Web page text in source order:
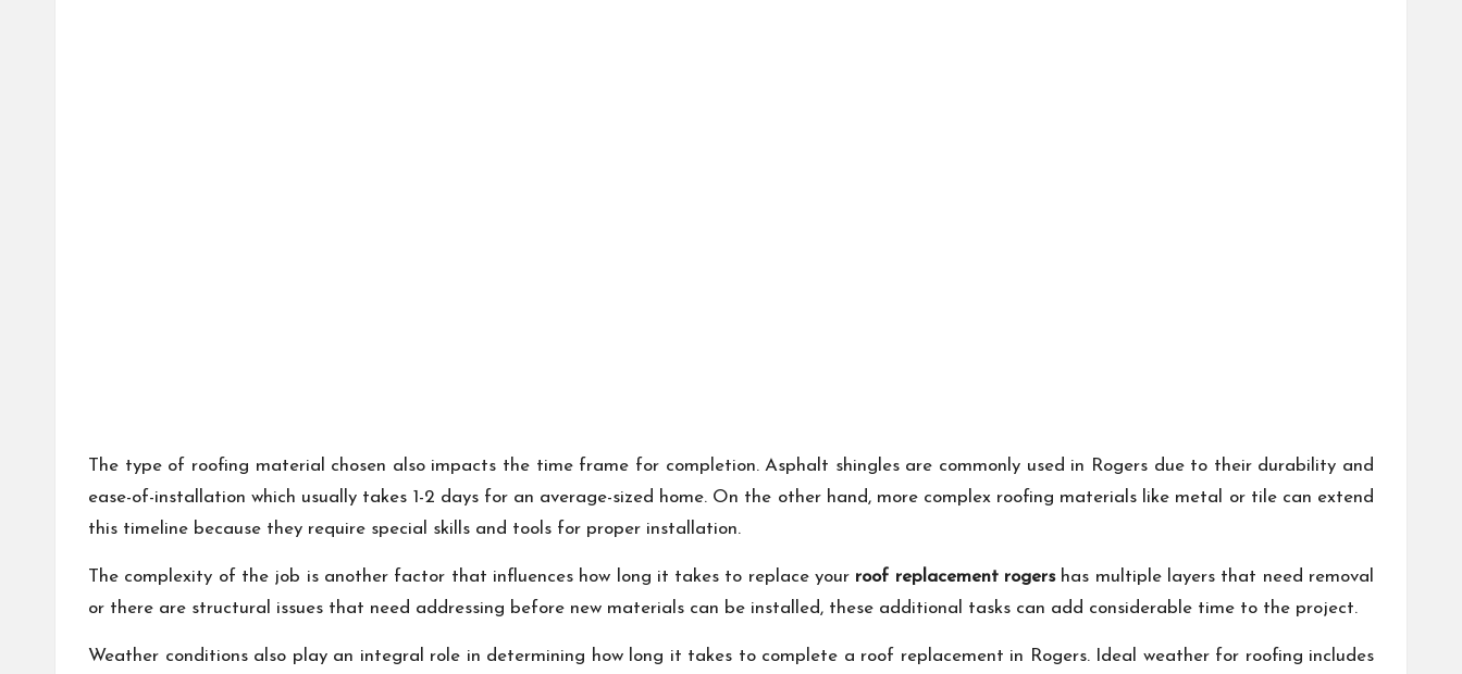
The type of roofing material chosen also impacts the time frame for completion. Asphalt shingles are commonly used in Rogers due to their durability and
ease-of-installation which usually takes 1-2 days for an average-sized home. On the other hand, more complex roofing materials like metal or tile can extend
this timeline because they require special skills and tools for proper installation.
The complexity of the job is another factor that influences how long it takes to replace your roof replacement rogershas multiple layers that need removal
or there are structural issues that need addressing before new materials can be installed, these additional tasks can add considerable time to the project.
Weather conditions also play an integral role in determining how long it takes to complete a roof replacement in Rogers. Ideal weather for roofing includes